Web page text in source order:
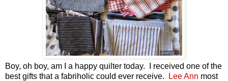
Boy, oh boy, am I a happy quilter today. I received one of the
best gifts that a fabriholic could ever receive.
Lee Ann most